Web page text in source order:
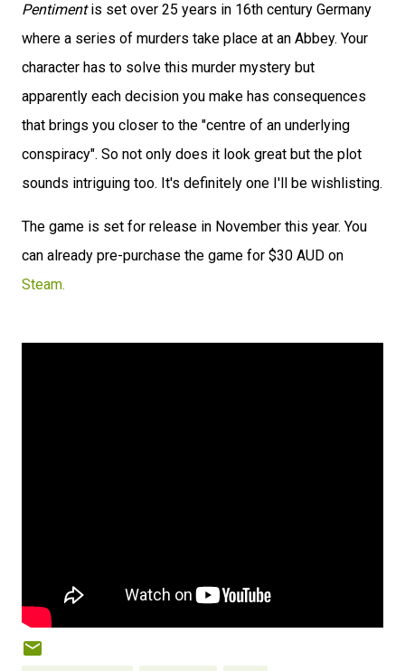
Pentimentis set over 25 years in 16th century Germany
where a series of murders take place at an Abbey. Your
character has to solve this murder mystery but
apparently each decision you make has consequences
that brings you closer to the "centre of an underlying
conspiracy". So not only does it look great but the plot
sounds intriguing too. It's definitely one I'll be wishlisting.
The game is set for release in November this year. You
can already pre-purchase the game for $30 AUD on
Steam.